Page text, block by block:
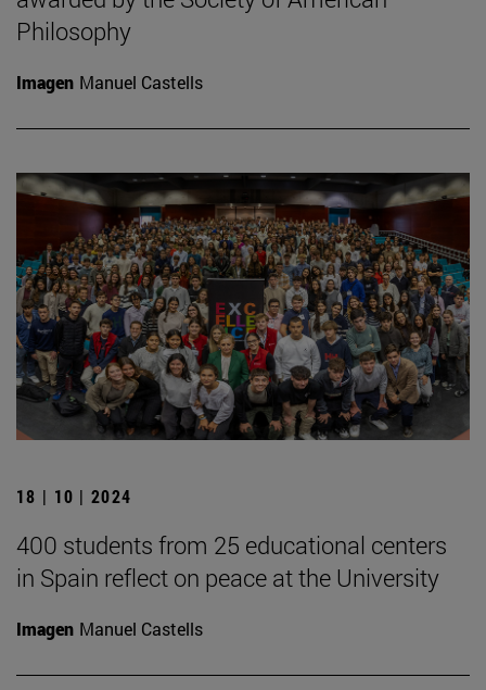
Philosophy
Imagen Manuel Castells
18 | 10 | 2024
400 students from 25 educational centers
in Spain reflect on peace at the University
Imagen Manuel Castells